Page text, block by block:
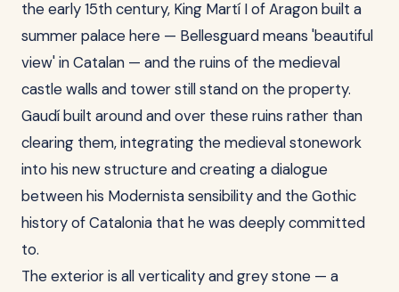
the early 15th century, King Martí I of Aragon built a
summer palace here — Bellesguard means 'beautiful
view' in Catalan — and the ruins of the medieval
castle walls and tower still stand on the property.
Gaudí built around and over these ruins rather than
clearing them, integrating the medieval stonework
into his new structure and creating a dialogue
between his Modernista sensibility and the Gothic
history of Catalonia that he was deeply committed
to.
The exterior is all verticality and grey stone — a